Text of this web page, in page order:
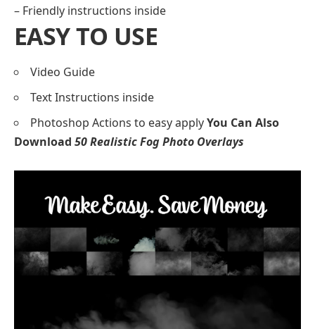
– Friendly instructions inside
EASY TO USE
Video Guide
Text Instructions inside
Photoshop Actions to easy applyYou Can Also
Download 50 Realistic Fog Photo Overlays